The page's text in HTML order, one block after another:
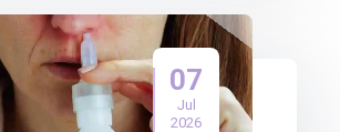
07
Jul
2026